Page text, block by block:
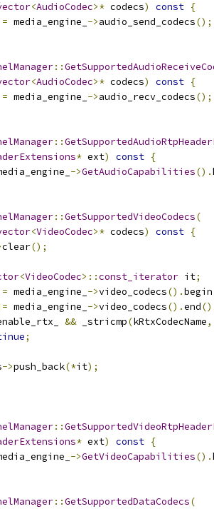
<AudioCodec>* codecs) const {
= media_engine_ ->audio_send_codecs();
::
<AudioCodec>* codecs) const {
= media_engine_ ->audio_recv_codecs();
::
* ext) const {
->GetAudioCapabilities().
::GetSupportedVideoCodecs(
<VideoCodec>* codecs) const {
clear();
<VideoCodec>::const_iterator it;
= media_engine_ ->video_codecs().begin
media_engine_ ->video_codecs().end
&& _stricmp(kRtxCodecName,
;
->push_back(*it);
::
* ext) const {
->GetVideoCapabilities().
::GetSupportedDataCodecs(